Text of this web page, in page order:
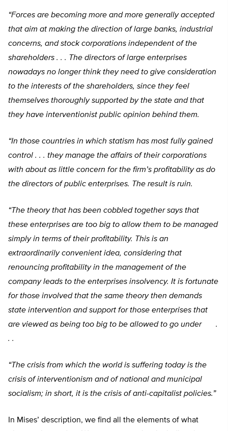
“Forces are becoming more and more generally accepted
that aim at making the direction of large banks, industrial
concerns, and stock corporations independent of the
shareholders . . . The directors of large enterprises
nowadays no longer think they need to give consideration
to the interests of the shareholders, since they feel
themselves thoroughly supported by the state and that
they have interventionist public opinion behind them.
“In those countries in which statism has most fully gained
control . . . they manage the affairs of their corporations
with about as little concern for the firm’s profitability as do
the directors of public enterprises. The result is ruin.
“The theory that has been cobbled together says that
these enterprises are too big to allow them to be managed
simply in terms of their profitability. This is an
extraordinarily convenient idea, considering that
renouncing profitability in the management of the
company leads to the enterprises insolvency. It is fortunate
for those involved that the same theory then demands
state intervention and support for those enterprises that
are viewed as being too big to be allowed to go under .
. .
“The crisis from which the world is suffering today is the
crisis of interventionism and of national and municipal
socialism; in short, it is the crisis of anti-capitalist policies.”
In Mises’ description, we find all the elements of what